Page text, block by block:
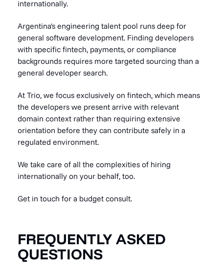
internationally.
Argentina's engineering talent pool runs deep for
general software development. Finding developers
with specific fintech, payments, or compliance
backgrounds requires more targeted sourcing than a
general developer search.
At Trio, we focus exclusively on fintech, which means
the developers we present arrive with relevant
domain context rather than requiring extensive
orientation before they can contribute safely in a
regulated environment.
We take care of all the complexities of hiring
internationally on your behalf, too.
Get in touch for a budget consult.
FREQUENTLY ASKED
QUESTIONS